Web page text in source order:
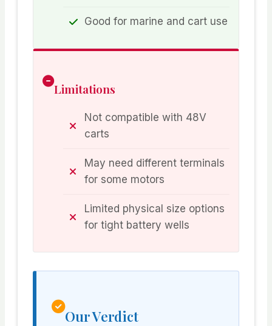
Good for marine and cart use
Limitations
Not compatible with 48V
carts
May need different terminals
for some motors
Limited physical size options
for tight battery wells
Our Verdict